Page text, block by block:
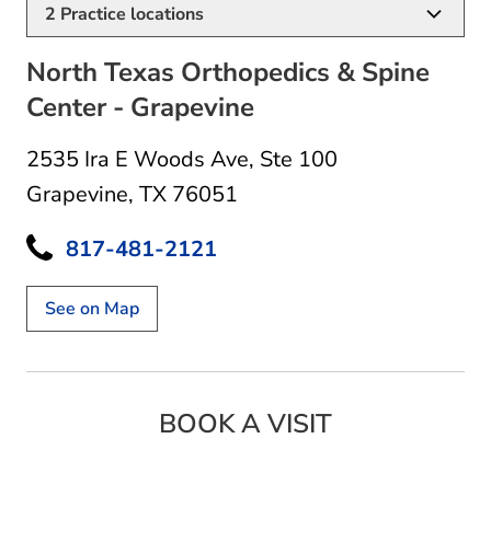
2 Practice locations
North Texas Orthopedics & Spine
Center - Grapevine
2535 Ira E Woods Ave, Ste 100
Grapevine, TX 76051
817-481-2121
See on Map
BOOK A VISIT